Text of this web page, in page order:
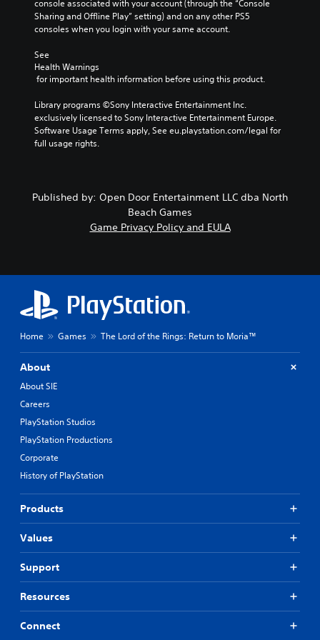
console associated with your account (through the “Console
Sharing and Offline Play” setting) and on any other PS5
consoles when you login with your same account.
See
Health Warnings
for important health information before using this product.
Library programs ©Sony Interactive Entertainment Inc.
exclusively licensed to Sony Interactive Entertainment Europe.
Software Usage Terms apply, See eu.playstation.com/legal for
full usage rights.
Published by: Open Door Entertainment LLC dba North
Beach Games
Game Privacy Policy and EULA
Home Games The Lord of the Rings: Return to Moria™
About
About SIE
Careers
PlayStation Studios
PlayStation Productions
Corporate
History of PlayStation
Products
Values
Support
Resources
Connect